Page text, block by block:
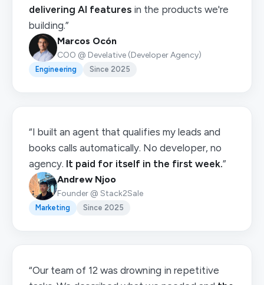
delivering AI features in the products we're
building.”
Marcos Ocón
COO @ Develative (Developer Agency)
Engineering Since 2025
“I built an agent that qualifies my leads and
books calls automatically. No developer, no
agency. It paid for itself in the first week.”
Andrew Njoo
Founder @ Stack2Sale
Marketing Since 2025
“Our team of 12 was drowning in repetitive